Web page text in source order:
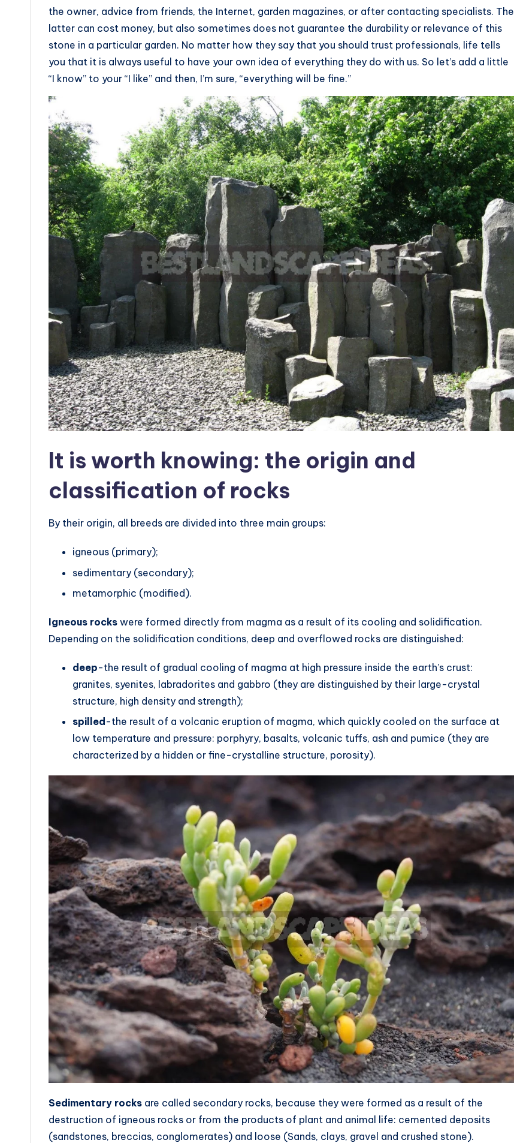
the owner, advice from friends, the Internet, garden magazines, or after contacting specialists. The
latter can cost money, but also sometimes does not guarantee the durability or relevance of this
stone in a particular garden. No matter how they say that you should trust professionals, life tells
you that it is always useful to have your own idea of everything they do with us. So let’s add a little
“I know” to your “I like” and then, I’m sure, “everything will be fine.”
It is worth knowing: the origin and
classification of rocks
By their origin, all breeds are divided into three main groups:
igneous (primary);
sedimentary (secondary);
metamorphic (modified).
Igneous rocks were formed directly from magma as a result of its cooling and solidification.
Depending on the solidification conditions, deep and overflowed rocks are distinguished:
deep-the result of gradual cooling of magma at high pressure inside the earth’s crust:
granites, syenites, labradorites and gabbro (they are distinguished by their large-crystal
structure, high density and strength);
spilled -the result of a volcanic eruption of magma, which quickly cooled on the surface at
low temperature and pressure: porphyry, basalts, volcanic tuffs, ash and pumice (they are
characterized by a hidden or fine-crystalline structure, porosity).
Sedimentary rocks are called secondary rocks, because they were formed as a result of the
destruction of igneous rocks or from the products of plant and animal life: cemented deposits
(sandstones, breccias, conglomerates) and loose (Sands, clays, gravel and crushed stone).